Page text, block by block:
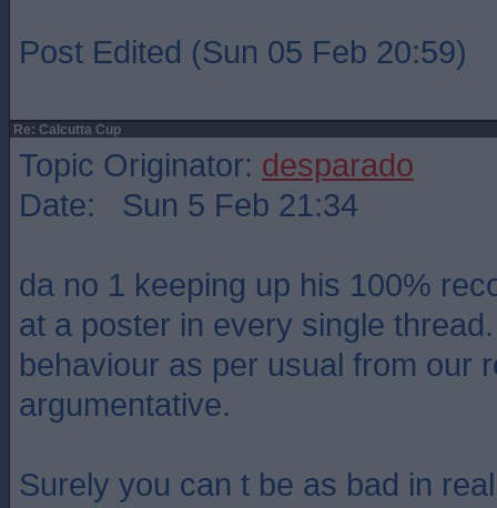
Post Edited (Sun 05 Feb 20:59)
Re: Calcutta Cup
Topic Originator: desparado
Date: Sun 5 Feb 21:34
da no 1 keeping up his 100%
at a poster in every single
behaviour as per usual from our
argumentative.
Surely you can t be as bad in